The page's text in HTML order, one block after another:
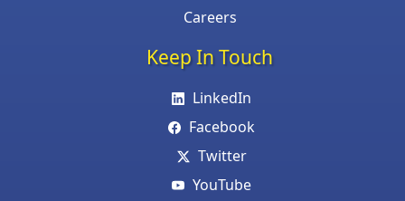
Careers
Keep In Touch
LinkedIn
Facebook
Twitter
YouTube